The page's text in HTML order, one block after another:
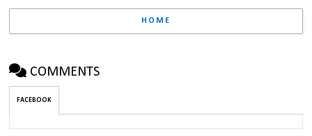
HOME
COMMENTS
FACEBOOK